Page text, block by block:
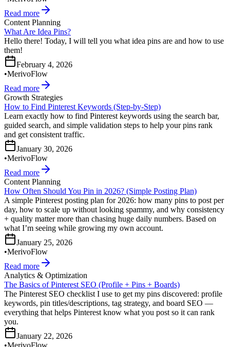
Read more
Content Planning
What Are Idea Pins?
Hello there! Today, I will tell you what idea pins are and how to use
them!
February 4, 2026
•MerivoFlow
Read more
Growth Strategies
How to Find Pinterest Keywords (Step-by-Step)
Learn exactly how to find Pinterest keywords using the search bar,
guided search, and simple validation steps to help your pins rank
and get consistent traffic.
January 30, 2026
•MerivoFlow
Read more
Content Planning
How Often Should You Pin in 2026? (Simple Posting Plan)
A simple Pinterest posting plan for 2026: how many pins to post per
day, how to scale up without looking spammy, and why consistency
+ quality matter more than chasing huge daily numbers. Based on
what I’m seeing while growing my own account.
January 25, 2026
•MerivoFlow
Read more
Analytics & Optimization
The Basics of Pinterest SEO (Profile + Pins + Boards)
The Pinterest SEO checklist I use to get my pins discovered: profile
keywords, pin titles/descriptions, tag strategy, and board SEO —
everything that helps Pinterest know what you post so it can rank
you.
January 22, 2026
•MerivoFlow